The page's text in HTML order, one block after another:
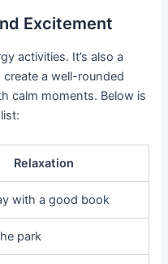
Excitement
activities. It’s also a
a well-rounded
calm moments. Below is
Relaxation
with a good book
park